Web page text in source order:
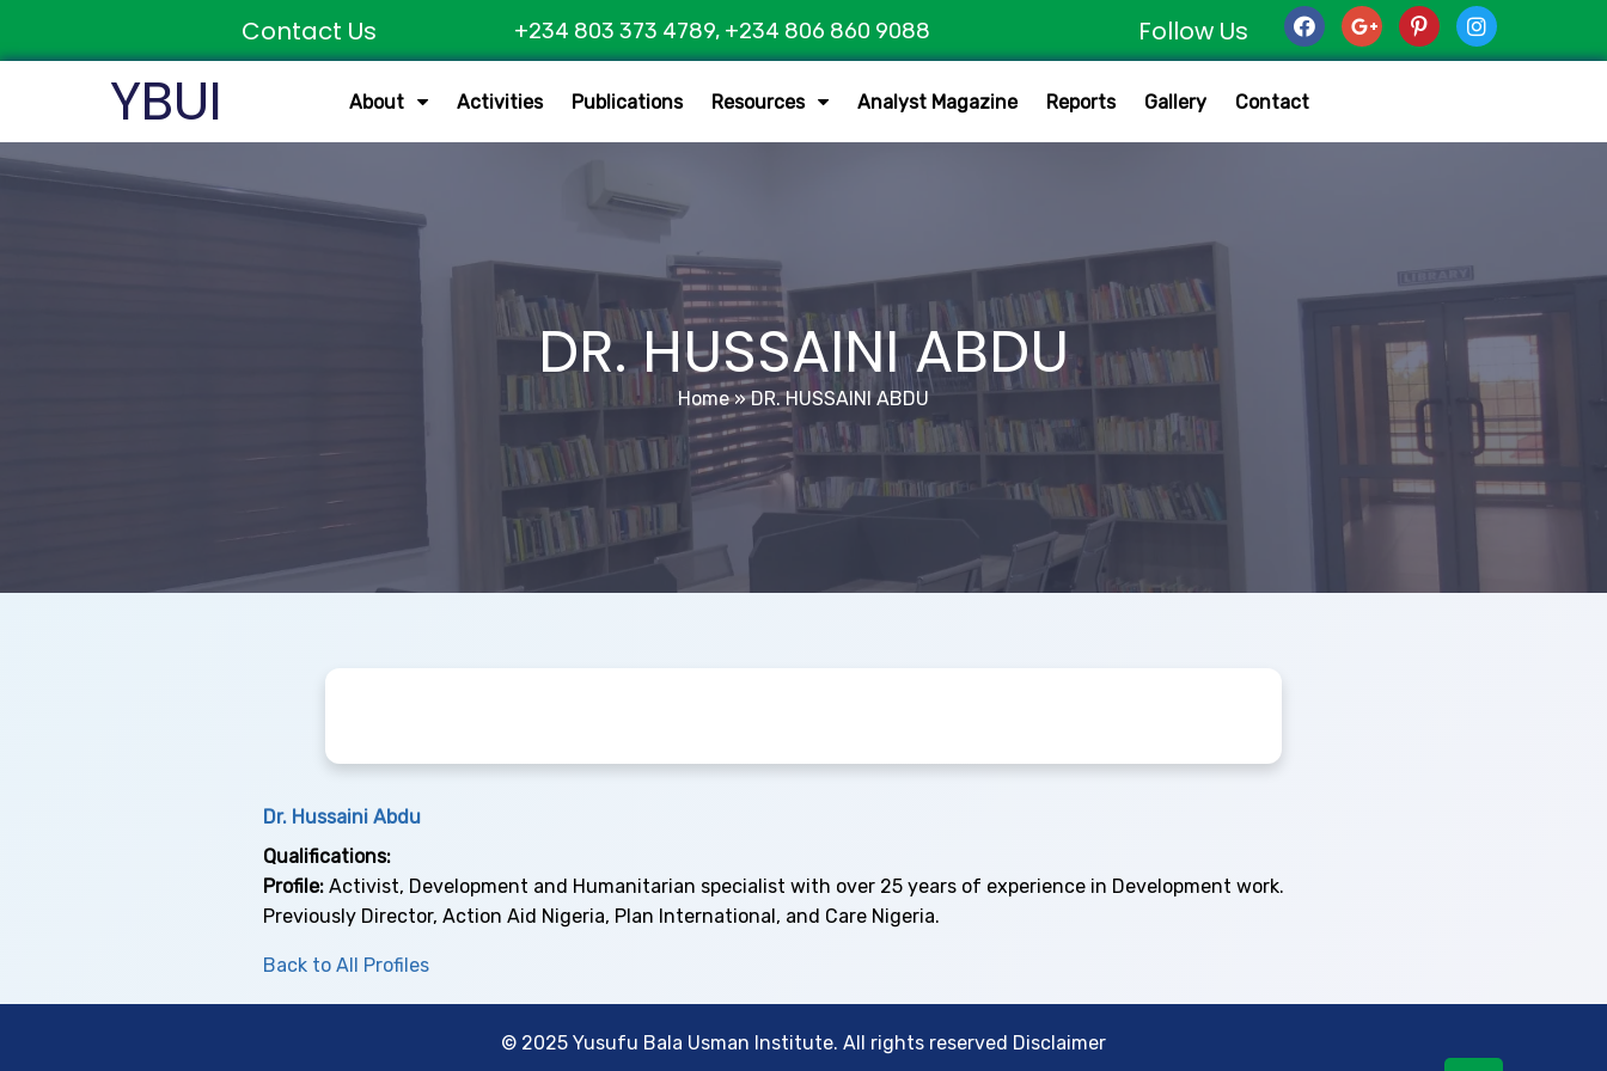
Contact Us +234 803 373 4789, +234 806 860 9088 Follow Us
YBUI About Activities Publications Resources Analyst Magazine Reports Gallery Contact
DR. HUSSAINI ABDU
Home»DR. HUSSAINI ABDU
Dr. Hussaini Abdu
Qualifications:
Profile: Activist, Development and Humanitarian specialist with over 25 years of experience in Development work.
Previously Director, Action Aid Nigeria, Plan International, and Care Nigeria.
Back to All Profiles
© 2025 Yusufu Bala Usman Institute. All rights reserved Disclaimer